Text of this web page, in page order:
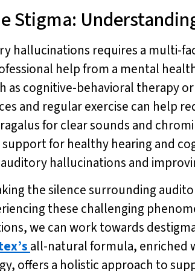
Stigma:
hallucinations requires a multi-
help from a mental
as cognitive-behavioral therapy
and regular exercise can help
for clear sounds and
for healthy hearing and
hallucinations and
the silence surrounding
these challenging
we can work towards
all-natural formula, enriched
offers a holistic approach to